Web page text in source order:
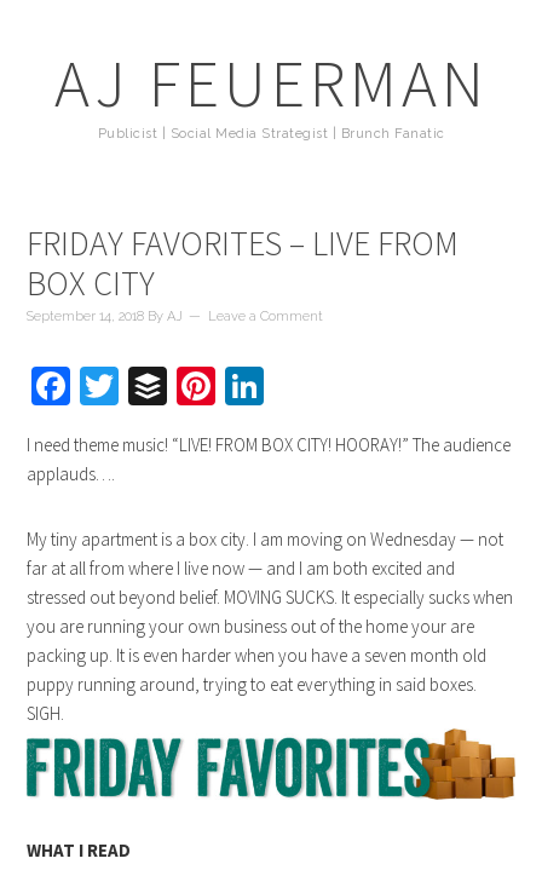
AJ FEUERMAN
Publicist | Social Media Strategist | Brunch Fanatic
FRIDAY FAVORITES – LIVE FROM
BOX CITY
September 14, 2018 ByAJ Leave a Comment
Facebook
Twitter
BufferPinterest
I need theme music! “LIVE! FROM BOX CITY! HOORAY!” The audience
applauds….
My tiny apartment is a box city. I am moving on Wednesday — not
far at all from where I live now — and I am both excited and
stressed out beyond belief. MOVING SUCKS. It especially sucks when
you are running your own business out of the home your are
packing up. It is even harder when you have a seven month old
puppy running around, trying to eat everything in said boxes.
SIGH.
WHAT I READ